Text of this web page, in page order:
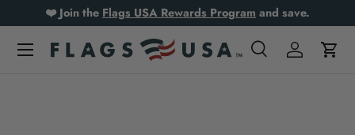
Skip to content
❤️ Join the Flags USA Rewards Program and save.
SearchLog inCart